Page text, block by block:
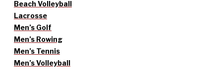
Beach Volleyball
Lacrosse
Men’s Golf
Men’s Rowing
Men’s Tennis
Men’s Volleyball